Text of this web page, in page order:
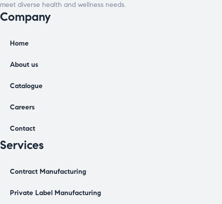
meet diverse health and wellness needs.
Company
Home
About us
Catalogue
Careers
Contact
Services
Contract Manufacturing
Private Label Manufacturing